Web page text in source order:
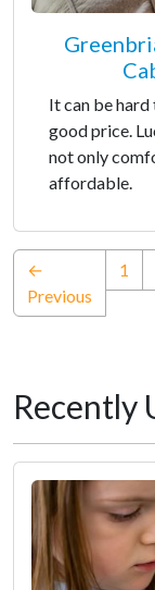
It can be
good price.
not only
affordable.
←
Previous
1
Recently